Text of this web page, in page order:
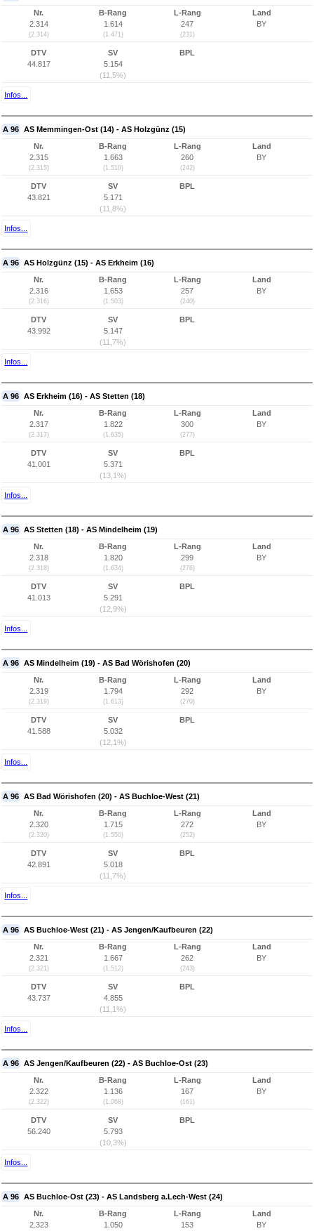
Nr.
2.314
(2.314)
B-Rang
1.614
(1.471)
L-Rang
247
(231)
Land
BY
DTV
44.817
SV
5.154
(11,5%)
BPL
Infos...
A 96 AS Memmingen-Ost (14) - AS Holzgünz (15)
Nr.
2.315
(2.315)
B-Rang
1.663
(1.510)
L-Rang
260
(242)
Land
BY
DTV
43.821
SV
5.171
(11,8%)
BPL
Infos...
A 96 AS Holzgünz (15) - AS Erkheim (16)
Nr.
2.316
(2.316)
B-Rang
1.653
(1.503)
L-Rang
257
(240)
Land
BY
DTV
43.992
SV
5.147
(11,7%)
BPL
Infos...
A 96 AS Erkheim (16) - AS Stetten (18)
Nr.
2.317
(2.317)
B-Rang
1.822
(1.635)
L-Rang
300
(277)
Land
BY
DTV
41.001
SV
5.371
(13,1%)
BPL
Infos...
A 96 AS Stetten (18) - AS Mindelheim (19)
Nr.
2.318
(2.318)
B-Rang
1.820
(1.634)
L-Rang
299
(276)
Land
BY
DTV
41.013
SV
5.291
(12,9%)
BPL
Infos...
A 96 AS Mindelheim (19) - AS Bad Wörishofen (20)
Nr.
2.319
(2.319)
B-Rang
1.794
(1.613)
L-Rang
292
(270)
Land
BY
DTV
41.588
SV
5.032
(12,1%)
BPL
Infos...
A 96 AS Bad Wörishofen (20) - AS Buchloe-West (21)
Nr.
2.320
(2.320)
B-Rang
1.715
(1.550)
L-Rang
272
(252)
Land
BY
DTV
42.891
SV
5.018
(11,7%)
BPL
Infos...
A 96 AS Buchloe-West (21) - AS Jengen/Kaufbeuren (22)
Nr.
2.321
(2.321)
B-Rang
1.667
(1.512)
L-Rang
262
(243)
Land
BY
DTV
43.737
SV
4.855
(11,1%)
BPL
Infos...
A 96 AS Jengen/Kaufbeuren (22) - AS Buchloe-Ost (23)
Nr.
2.322
(2.322)
B-Rang
1.136
(1.068)
L-Rang
167
(161)
Land
BY
DTV
56.240
SV
5.793
(10,3%)
BPL
Infos...
A 96 AS Buchloe-Ost (23) - AS Landsberg a.Lech-West (24)
Nr.
2.323
B-Rang
1.050
L-Rang
153
Land
BY